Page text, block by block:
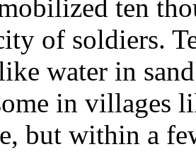
ten
of soldiers.
water in
in villages
but within a